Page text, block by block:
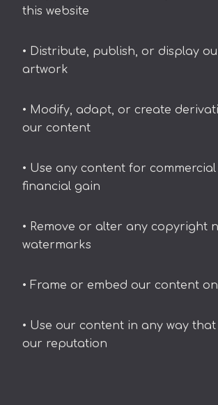
this website
• Distribute, publish, or display
artwork
• Modify, adapt, or create
our content
• Use any content for
financial gain
• Remove or alter any copyright
watermarks
• Frame or embed our content
• Use our content in any way
our reputation